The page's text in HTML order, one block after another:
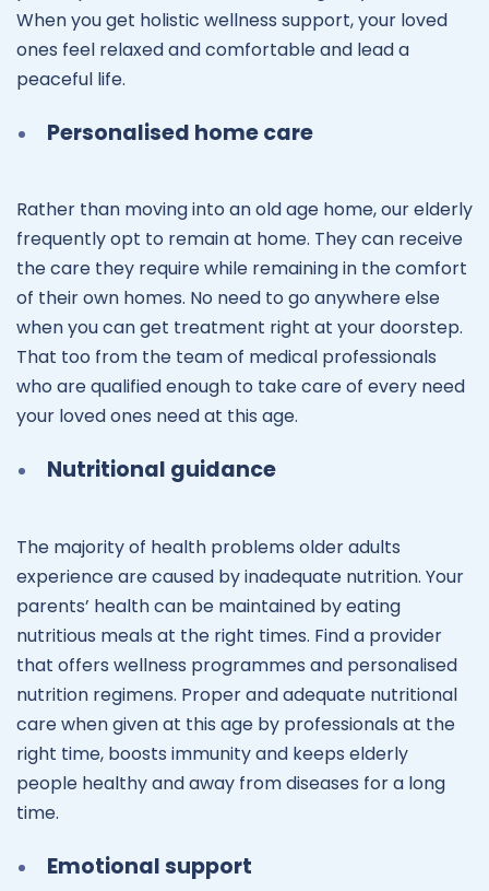
When you get holistic wellness support, your loved
ones feel relaxed and comfortable and lead a
peaceful life.
Personalised home care
Rather than moving into an old age home, our elderly
frequently opt to remain at home. They can receive
the care they require while remaining in the comfort
of their own homes. No need to go anywhere else
when you can get treatment right at your doorstep.
That too from the team of medical professionals
who are qualified enough to take care of every need
your loved ones need at this age.
Nutritional guidance
The majority of health problems older adults
experience are caused by inadequate nutrition. Your
parents’ health can be maintained by eating
nutritious meals at the right times. Find a provider
that offers wellness programmes and personalised
nutrition regimens. Proper and adequate nutritional
care when given at this age by professionals at the
right time, boosts immunity and keeps elderly
people healthy and away from diseases for a long
time.
Emotional support